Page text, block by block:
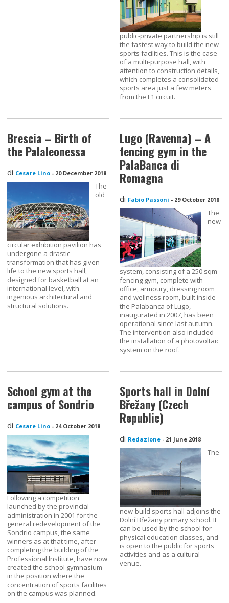
public-private partnership is still
the fastest way to build the new
sports facilities. This is the case
of a multi-purpose hall, with
attention to construction details,
which completes a consolidated
sports area just a few meters
from the F1 circuit.
Brescia – Birth of
the Palaleonessa
di Cesare Lino - 20 December 2018
The
old
circular exhibition pavilion has
undergone a drastic
transformation that has given
life to the new sports hall,
designed for basketball at an
international level, with
ingenious architectural and
structural solutions.
Lugo (Ravenna) – A
fencing gym in the
PalaBanca di
Romagna
di Fabio Passoni - 29 October 2018
The
new
system, consisting of a 250 sqm
fencing gym, complete with
office, armoury, dressing room
and wellness room, built inside
the Palabanca of Lugo,
inaugurated in 2007, has been
operational since last autumn.
The intervention also included
the installation of a photovoltaic
system on the roof.
School gym at the
campus of Sondrio
di Cesare Lino - 24 October 2018
Following a competition
launched by the provincial
administration in 2001 for the
general redevelopment of the
Sondrio campus, the same
winners as at that time, after
completing the building of the
Professional Institute, have now
created the school gymnasium
in the position where the
concentration of sports facilities
on the campus was planned.
Sports hall in Dolní
Břežany (Czech
Republic)
di Redazione - 21 June 2018
The
new-build sports hall adjoins the
Dolní Břežany primary school. It
can be used by the school for
physical education classes, and
is open to the public for sports
activities and as a cultural
venue.